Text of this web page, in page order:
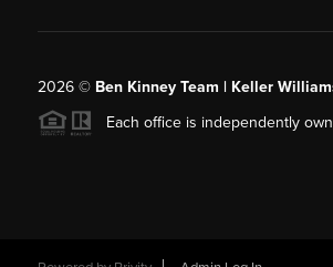
2026© Ben Kinney Team | Keller
Each office is independently